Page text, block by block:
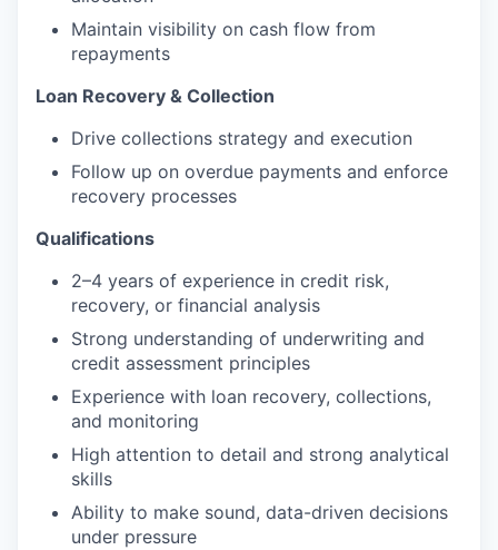
Maintain visibility on cash flow from
repayments
Loan Recovery & Collection
Drive collections strategy and execution
Follow up on overdue payments and enforce
recovery processes
Qualifications
2–4 years of experience in credit risk,
recovery, or financial analysis
Strong understanding of underwriting and
credit assessment principles
Experience with loan recovery, collections,
and monitoring
High attention to detail and strong analytical
skills
Ability to make sound, data-driven decisions
under pressure